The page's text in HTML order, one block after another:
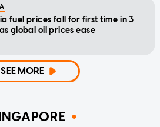
fuel prices fall for first time in 3
global oil prices ease
SEE MORE